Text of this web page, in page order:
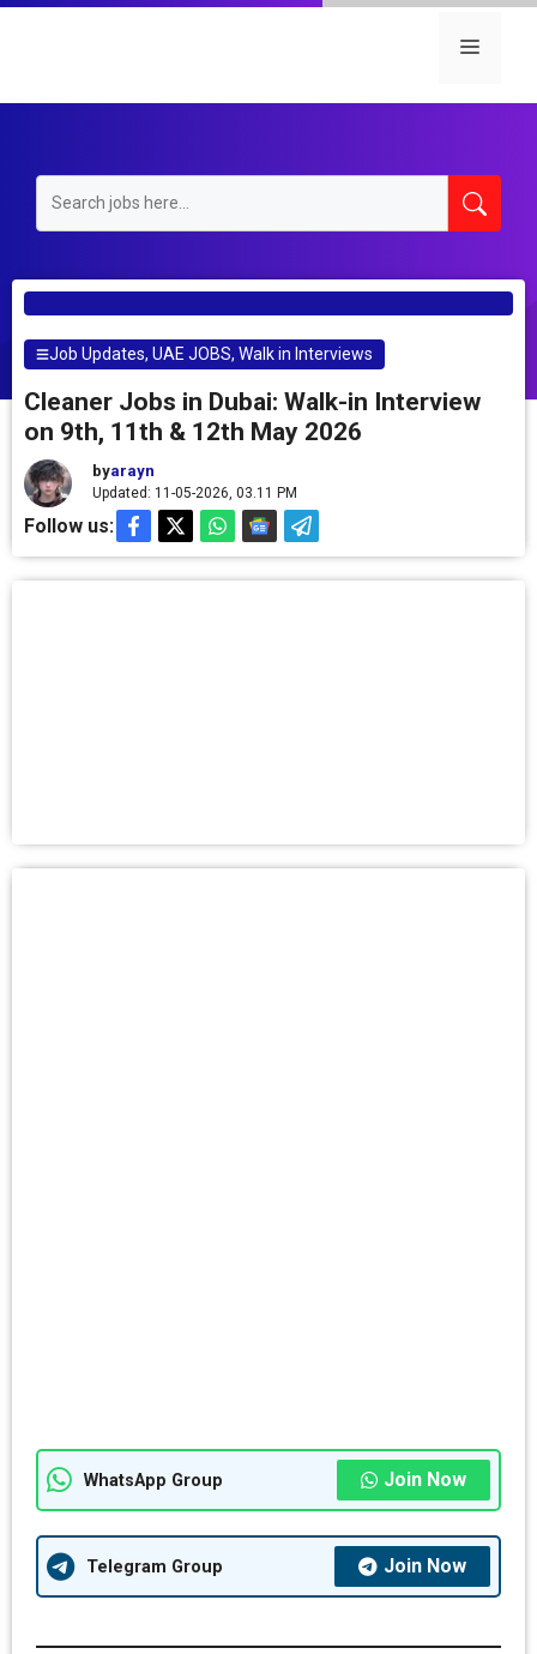
Skip
Menu
Job Updates,UAE JOBS,Walk in Interviews
Cleaner Jobs in Dubai: Walk-in Interview
on 9th, 11th & 12th May 2026
byarayn
Updated: 11-05-2026, 03.11 PM
Follow us:
WhatsApp Group Join Now
Telegram Group Join Now